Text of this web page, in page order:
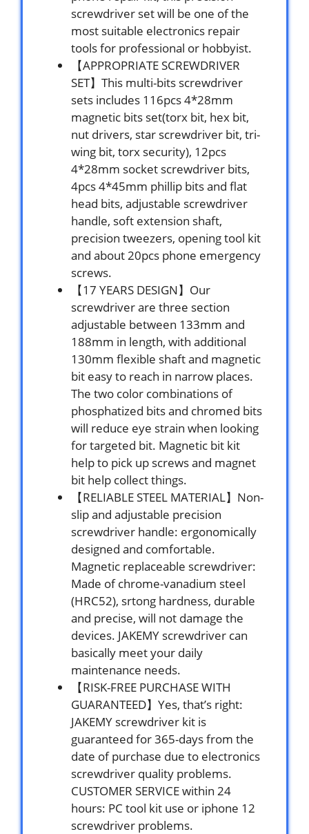
screwdriver set will be one of the
most suitable electronics repair
tools for professional or hobbyist.
【APPROPRIATE SCREWDRIVER
SET】This multi-bits screwdriver
sets includes 116pcs 4*28mm
magnetic bits set(torx bit, hex bit,
nut drivers, star screwdriver bit, tri-
wing bit, torx security), 12pcs
4*28mm socket screwdriver bits,
4pcs 4*45mm phillip bits and flat
head bits, adjustable screwdriver
handle, soft extension shaft,
precision tweezers, opening tool kit
and about 20pcs phone emergency
screws.
【17 YEARS DESIGN】Our
screwdriver are three section
adjustable between 133mm and
188mm in length, with additional
130mm flexible shaft and magnetic
bit easy to reach in narrow places.
The two color combinations of
phosphatized bits and chromed bits
will reduce eye strain when looking
for targeted bit. Magnetic bit kit
help to pick up screws and magnet
bit help collect things.
【RELIABLE STEEL MATERIAL】Non-
slip and adjustable precision
screwdriver handle: ergonomically
designed and comfortable.
Magnetic replaceable screwdriver:
Made of chrome-vanadium steel
(HRC52), srtong hardness, durable
and precise, will not damage the
devices. JAKEMY screwdriver can
basically meet your daily
maintenance needs.
【RISK-FREE PURCHASE WITH
GUARANTEED】Yes, that’s right:
JAKEMY screwdriver kit is
guaranteed for 365-days from the
date of purchase due to electronics
screwdriver quality problems.
CUSTOMER SERVICE within 24
hours: PC tool kit use or iphone 12
screwdriver problems.